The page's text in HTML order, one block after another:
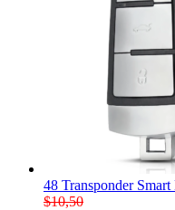
48 Transponder
$10,50